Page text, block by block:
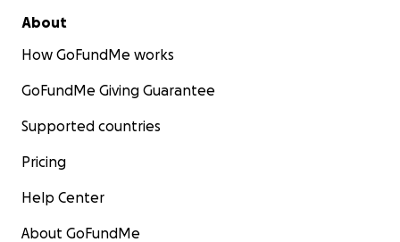
About
How GoFundMe works
GoFundMe Giving Guarantee
Supported countries
Pricing
Help Center
About GoFundMe